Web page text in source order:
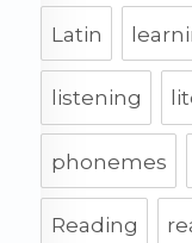
Latin
listening
phonemes
Reading